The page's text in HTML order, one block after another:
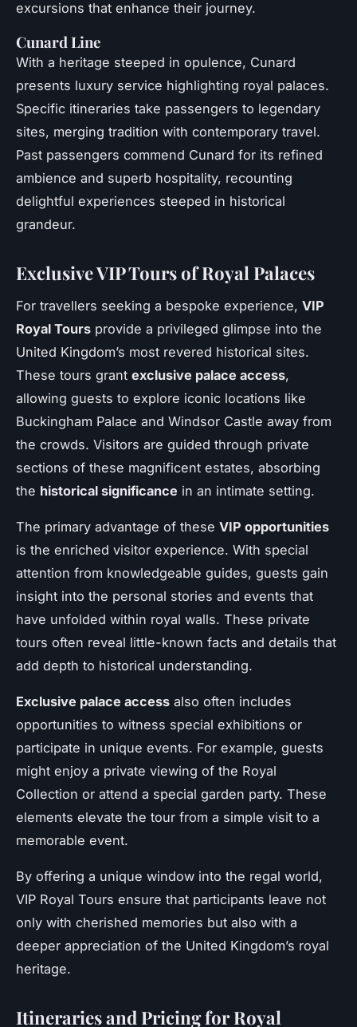
excursions that enhance their journey.
Cunard Line
With a heritage steeped in opulence, Cunard
presents luxury service highlighting royal palaces.
Specific itineraries take passengers to legendary
sites, merging tradition with contemporary travel.
Past passengers commend Cunard for its refined
ambience and superb hospitality, recounting
delightful experiences steeped in historical
grandeur.
Exclusive VIP Tours of Royal Palaces
For travellers seeking a bespoke experience, VIP
Royal Tours provide a privileged glimpse into the
United Kingdom’s most revered historical sites.
These tours grant exclusive palace access,
allowing guests to explore iconic locations like
Buckingham Palace and Windsor Castle away from
the crowds. Visitors are guided through private
sections of these magnificent estates, absorbing
the historical significance in an intimate setting.
The primary advantage of these VIP opportunities
is the enriched visitor experience. With special
attention from knowledgeable guides, guests gain
insight into the personal stories and events that
have unfolded within royal walls. These private
tours often reveal little-known facts and details that
add depth to historical understanding.
Exclusive palace access also often includes
opportunities to witness special exhibitions or
participate in unique events. For example, guests
might enjoy a private viewing of the Royal
Collection or attend a special garden party. These
elements elevate the tour from a simple visit to a
memorable event.
By offering a unique window into the regal world,
VIP Royal Tours ensure that participants leave not
only with cherished memories but also with a
deeper appreciation of the United Kingdom’s royal
heritage.
Itineraries and Pricing for Royal